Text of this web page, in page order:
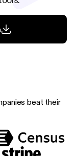
beat their